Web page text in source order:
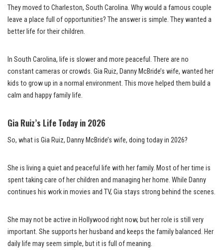
They moved to Charleston, South Carolina. Why would a famous couple
leave a place full of opportunities? The answer is simple. They wanted a
better life for their children.
In South Carolina, life is slower and more peaceful. There are no
constant cameras or crowds. Gia Ruiz, Danny McBride’s wife, wanted her
kids to grow up in a normal environment. This move helped them build a
calm and happy family life.
Gia Ruiz’s Life Today in 2026
So, what is Gia Ruiz, Danny McBride’s wife, doing today in 2026?
She is living a quiet and peaceful life with her family. Most of her time is
spent taking care of her children and managing her home. While Danny
continues his work in movies and TV, Gia stays strong behind the scenes.
She may not be active in Hollywood right now, but her role is still very
important. She supports her husband and keeps the family balanced. Her
daily life may seem simple, but it is full of meaning.